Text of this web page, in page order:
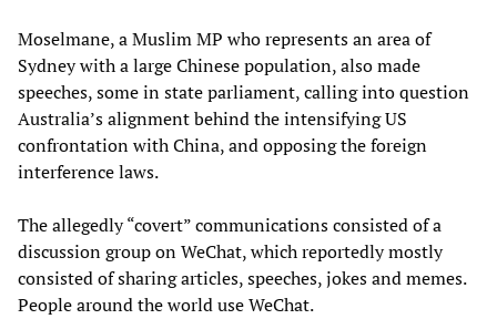
Moselmane, a Muslim MP who represents an area of
Sydney with a large Chinese population, also made
speeches, some in state parliament, calling into question
Australia’s alignment behind the intensifying US
confrontation with China, and opposing the foreign
interference laws.
The allegedly “covert” communications consisted of a
discussion group on WeChat, which reportedly mostly
consisted of sharing articles, speeches, jokes and memes.
People around the world use WeChat.